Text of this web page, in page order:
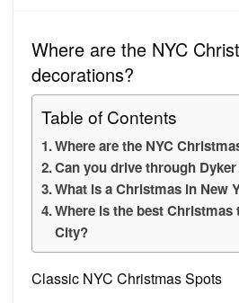
Where are the NYC
decorations?
Table of Contents
Where are the NYC
Can you drive through
What is a Christmas in New
Where is the best Christmas
City?
Classic NYC Christmas Spots